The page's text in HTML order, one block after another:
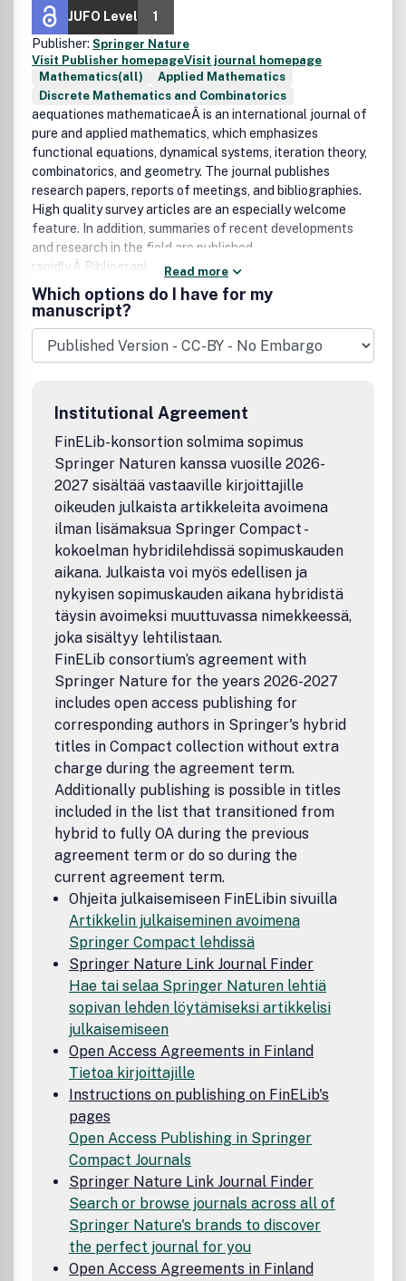
JUFO Level
1
Publisher: Springer Nature
Visit Publisher homepageVisit journal homepage
Mathematics(all)
Applied Mathematics
Discrete Mathematics and Combinatorics
aequationes mathematicaeÂ is an international journal of
pure and applied mathematics, which emphasizes
functional equations, dynamical systems, iteration theory,
combinatorics, and geometry. The journal publishes
research papers, reports of meetings, and bibliographies.
High quality survey articles are an especially welcome
feature. In addition, summaries of recent developments
and research in the field are published
rapidly.Â Bibliographic Data
Aequat. Math.
First published in 1968
2Â volumes per year,Â 3 issues per volume
Format: 15.5 x 23.5 cm
ISSN 0001-9054 (print)
Read more
Which options do I have for my
manuscript?
Institutional Agreement
FinELib-konsortion solmima sopimus
Springer Naturen kanssa vuosille 2026-
2027 sisältää vastaaville kirjoittajille
oikeuden julkaista artikkeleita avoimena
ilman lisämaksua Springer Compact -
kokoelman hybridilehdissä sopimuskauden
aikana. Julkaista voi myös edellisen ja
nykyisen sopimuskauden aikana hybridistä
täysin avoimeksi muuttuvassa nimekkeessä,
joka sisältyy lehtilistaan.
FinELib consortium’s agreement with
Springer Nature for the years 2026-2027
includes open access publishing for
corresponding authors in Springer's hybrid
titles in Compact collection without extra
charge during the agreement term.
Additionally publishing is possible in titles
included in the list that transitioned from
hybrid to fully OA during the previous
agreement term or do so during the
current agreement term.
Ohjeita julkaisemiseen FinELibin sivuilla
Artikkelin julkaiseminen avoimena
Springer Compact lehdissä
Springer Nature Link Journal Finder
Hae tai selaa Springer Naturen lehtiä
sopivan lehden löytämiseksi artikkelisi
julkaisemiseen
Open Access Agreements in Finland
Tietoa kirjoittajille
Instructions on publishing on FinELib's
pages
Open Access Publishing in Springer
Compact Journals
Springer Nature Link Journal Finder
Search or browse journals across all of
Springer Nature's brands to discover
the perfect journal for you
Open Access Agreements in Finland